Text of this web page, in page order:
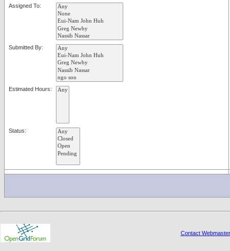
Assigned To:
Submitted By:
Estimated Hours:
Status:
Contact Webmaster